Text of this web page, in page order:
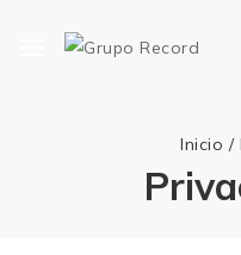
Inicio /